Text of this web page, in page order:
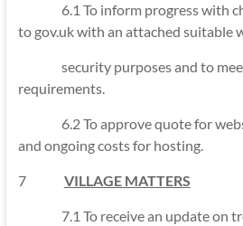
6.1 To inform progress with
to gov.uk with an attached suitable
security purposes and to
requirements.
6.2 To approve quote for
and ongoing costs for hosting.
7 VILLAGE MATTERS
7.1 To receive an update on